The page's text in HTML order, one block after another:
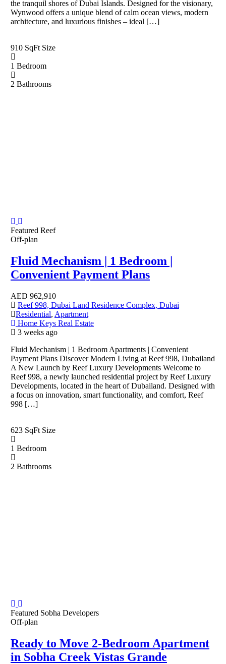
the tranquil shores of Dubai Islands. Designed for the visionary,
Wynwood offers a unique blend of calm ocean views, modern
architecture, and luxurious finishes – ideal […]
910 SqFt Size
1 Bedroom
2 Bathrooms
Featured Reef
Off-plan
Fluid Mechanism | 1 Bedroom |
Convenient Payment Plans
AED 962,910
Reef 998, Dubai Land Residence Complex, Dubai
Residential, Apartment
Home Keys Real Estate
3 weeks ago
Fluid Mechanism | 1 Bedroom Apartments | Convenient
Payment Plans Discover Modern Living at Reef 998, Dubailand
A New Launch by Reef Luxury Developments Welcome to
Reef 998, a newly launched residential project by Reef Luxury
Developments, located in the heart of Dubailand. Designed with
a focus on innovation, smart functionality, and comfort, Reef
998 […]
623 SqFt Size
1 Bedroom
2 Bathrooms
Featured Sobha Developers
Off-plan
Ready to Move 2-Bedroom Apartment
in Sobha Creek Vistas Grande